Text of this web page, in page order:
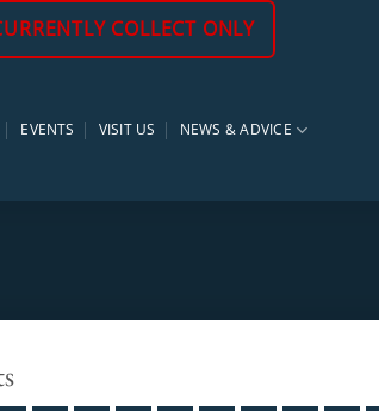
COLLECT ONLY
EVENTS VISIT US NEWS & ADVICE